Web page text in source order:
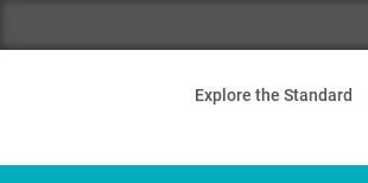
Explore the Standard